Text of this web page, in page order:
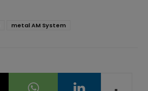
metal AM System